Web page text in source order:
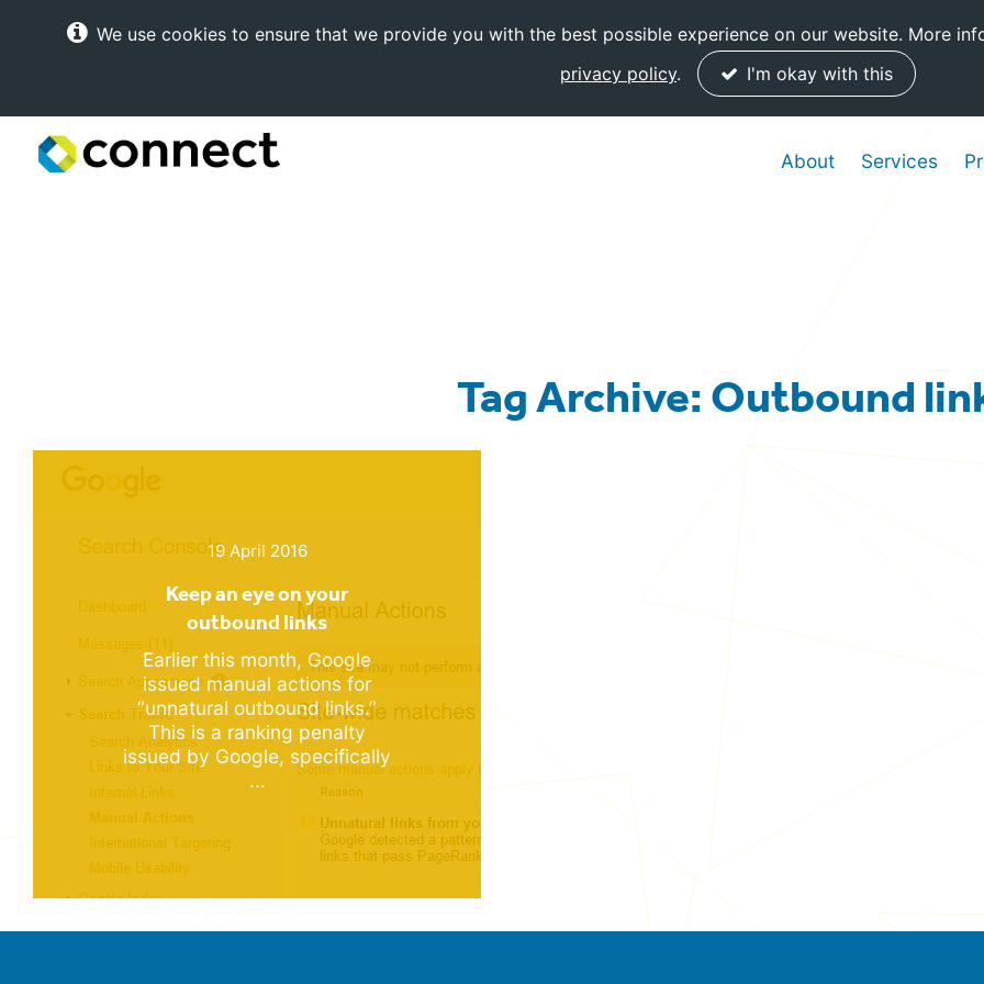
We use cookies to ensure that we provide you with the best possible experience on our website. More
privacy policy. I'm okay with this
Connect
About Services
Tag Archive: Outbound
19 April 2016
Keep an eye on your
outbound links
Earlier this month, Google
issued manual actions for
“unnatural outbound links.”
This is a ranking penalty
issued by Google, specifically